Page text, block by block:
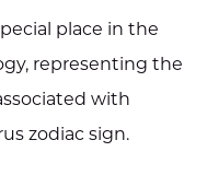
place in the
representing the
with
zodiac sign.